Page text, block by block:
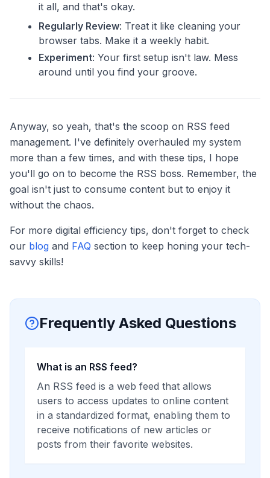
it all, and that's okay.
Regularly Review: Treat it like cleaning your
browser tabs. Make it a weekly habit.
Experiment: Your first setup isn't law. Mess
around until you find your groove.
Anyway, so yeah, that's the scoop on RSS feed
management. I've definitely overhauled my system
more than a few times, and with these tips, I hope
you'll go on to become the RSS boss. Remember, the
goal isn't just to consume content but to enjoy it
without the chaos.
For more digital efficiency tips, don't forget to check
our blog and FAQ section to keep honing your tech-
savvy skills!
Frequently Asked Questions
What is an RSS feed?
An RSS feed is a web feed that allows
users to access updates to online content
in a standardized format, enabling them to
receive notifications of new articles or
posts from their favorite websites.